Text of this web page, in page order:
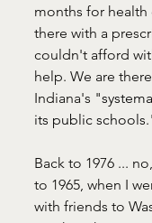
months for health
there with a
couldn't afford
help. We are
Indiana's "
its public
Back to 1976 ...
to 1965, when I
with friends to